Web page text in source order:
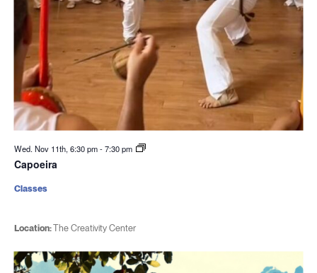
Wed. Nov 11th, 6:30 pm-7:30 pm
Capoeira
Location:The Creativity Center
Classes